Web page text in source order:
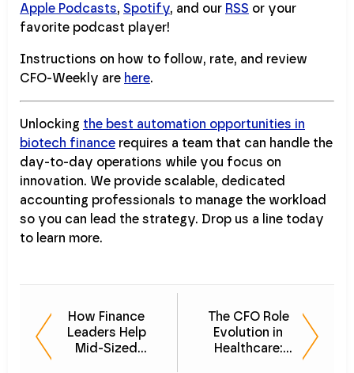
Apple Podcasts, Spotify, and our RSS or your
favorite podcast player!
Instructions on how to follow, rate, and review
CFO-Weekly are here.
Unlocking the best automation opportunities in
biotech finance requires a team that can handle the
day-to-day operations while you focus on
innovation. We provide scalable, dedicated
accounting professionals to manage the workload
so you can lead the strategy. Drop us a line today
to learn more.
How Finance
Leaders Help
Mid-Sized
The CFO Role
Evolution in
Healthcare: